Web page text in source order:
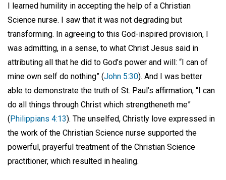
I learned humility in accepting the help of a Christian
Science nurse. I saw that it was not degrading but
transforming. In agreeing to this God-inspired provision, I
was admitting, in a sense, to what Christ Jesus said in
attributing all that he did to God’s power and will: “I can of
mine own self do nothing” (John 5:30). And I was better
able to demonstrate the truth of St. Paul’s affirmation, “I can
do all things through Christ which strengtheneth me”
(Philippians 4:13). The unselfed, Christly love expressed in
the work of the Christian Science nurse supported the
powerful, prayerful treatment of the Christian Science
practitioner, which resulted in healing.